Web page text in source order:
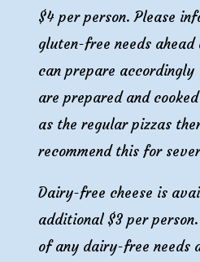
$4 per person.Please
gluten-free needs
can prepare accordingly
are prepared and
as the regular pizzas
recommend this for
Dairy-free cheese is
additional $3per
of any dairy-free needs